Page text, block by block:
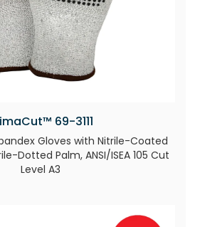
69-3111
Gloves with Nitrile-Coated
Dotted Palm, ANSI/ISEA 105 Cut
Level A3